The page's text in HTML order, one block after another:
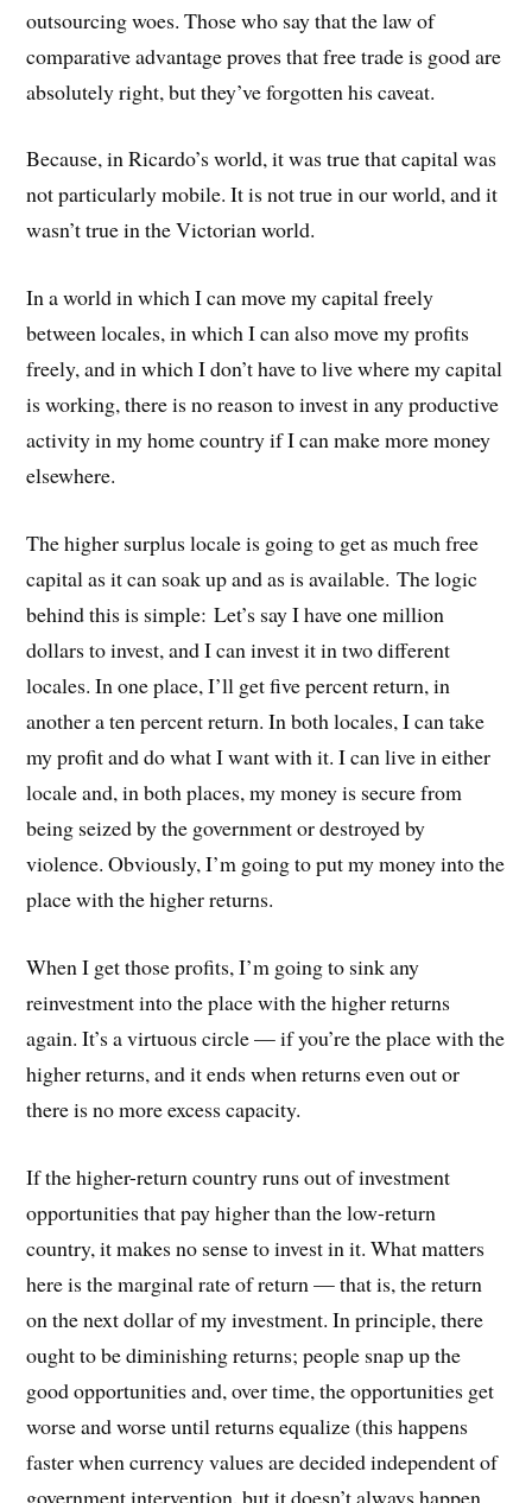
outsourcing woes. Those who say that the law of
comparative advantage proves that free trade is good are
absolutely right, but they’ve forgotten his caveat.
Because, in Ricardo’s world, it was true that capital was
not particularly mobile. It is not true in our world, and it
wasn’t true in the Victorian world.
In a world in which I can move my capital freely
between locales, in which I can also move my profits
freely, and in which I don’t have to live where my capital
is working, there is no reason to invest in any productive
activity in my home country if I can make more money
elsewhere.
The higher surplus locale is going to get as much free
capital as it can soak up and as is available. The logic
behind this is simple: Let’s say I have one million
dollars to invest, and I can invest it in two different
locales. In one place, I’ll get five percent return, in
another a ten percent return. In both locales, I can take
my profit and do what I want with it. I can live in either
locale and, in both places, my money is secure from
being seized by the government or destroyed by
violence. Obviously, I’m going to put my money into the
place with the higher returns.
When I get those profits, I’m going to sink any
reinvestment into the place with the higher returns
again. It’s a virtuous circle — if you’re the place with the
higher returns, and it ends when returns even out or
there is no more excess capacity.
If the higher-return country runs out of investment
opportunities that pay higher than the low-return
country, it makes no sense to invest in it. What matters
here is the marginal rate of return — that is, the return
on the next dollar of my investment. In principle, there
ought to be diminishing returns; people snap up the
good opportunities and, over time, the opportunities get
worse and worse until returns equalize (this happens
faster when currency values are decided independent of
government intervention, but it doesn’t always happen